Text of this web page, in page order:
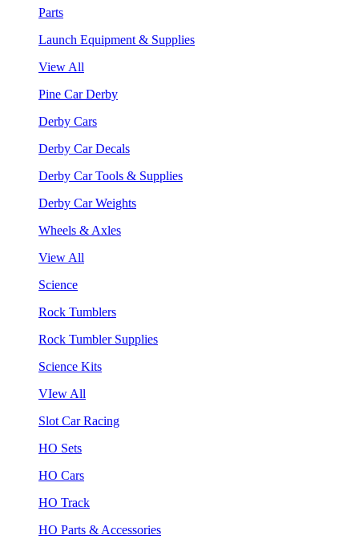
Parts
Launch Equipment & Supplies
View All
Pine Car Derby
Derby Cars
Derby Car Decals
Derby Car Tools & Supplies
Derby Car Weights
Wheels & Axles
View All
Science
Rock Tumblers
Rock Tumbler Supplies
Science Kits
VIew All
Slot Car Racing
HO Sets
HO Cars
HO Track
HO Parts & Accessories